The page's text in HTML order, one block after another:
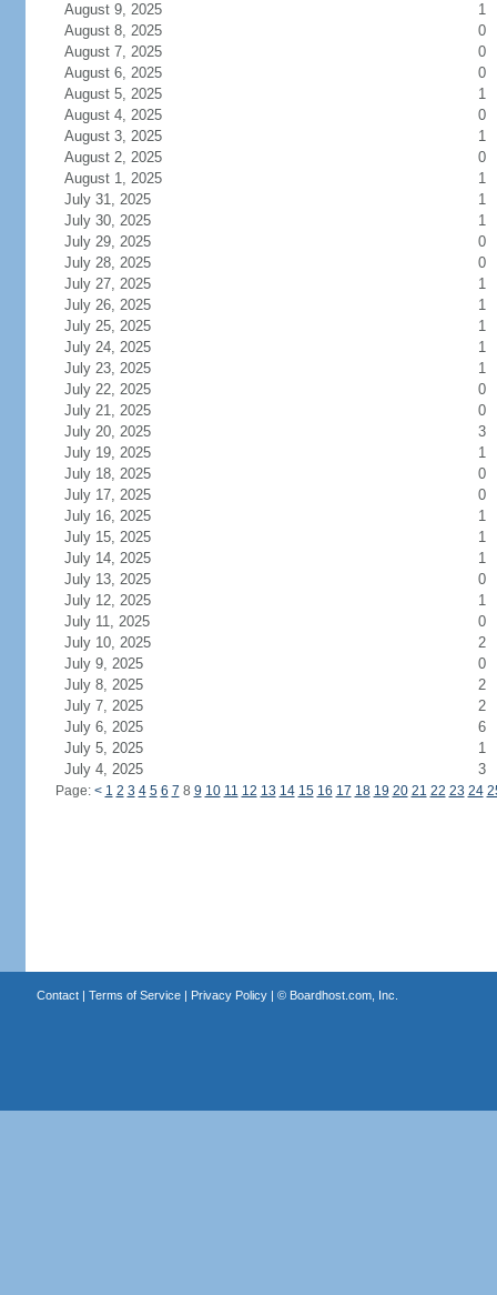
August 9, 2025
1
August 8, 2025
0
August 7, 2025
0
August 6, 2025
0
August 5, 2025
1
August 4, 2025
0
August 3, 2025
1
August 2, 2025
0
August 1, 2025
1
July 31, 2025
1
July 30, 2025
1
July 29, 2025
0
July 28, 2025
0
July 27, 2025
1
July 26, 2025
1
July 25, 2025
1
July 24, 2025
1
July 23, 2025
1
July 22, 2025
0
July 21, 2025
0
July 20, 2025
3
July 19, 2025
1
July 18, 2025
0
July 17, 2025
0
July 16, 2025
1
July 15, 2025
1
July 14, 2025
1
July 13, 2025
0
July 12, 2025
1
July 11, 2025
0
July 10, 2025
2
July 9, 2025
0
July 8, 2025
2
July 7, 2025
2
July 6, 2025
6
July 5, 2025
1
July 4, 2025
3
Page: < 1 2 3 4 5 6 7 8 9 10 11 12 13 14 15 16 17 18 19 20 21 22 23 24
Contact| Terms of Service| Privacy Policy| © Boardhost.com, Inc.